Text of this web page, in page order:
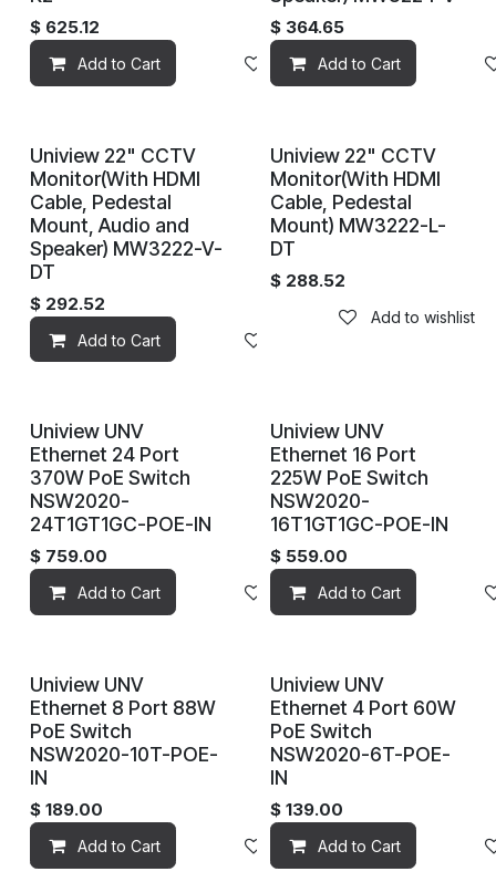
$ 625.12
Add to Cart Add to wishlist
$ 364.65
Add to Cart
Uniview 22" CCTV
Monitor(With HDMI
Cable, Pedestal
Mount, Audio and
Speaker) MW3222-V-
DT
$ 292.52
Add to Cart
Discontinued
Uniview 22" CCTV
Monitor(With HDMI
Cable, Pedestal
Mount) MW3222-L-
DT
$ 288.52
Add to wishlist
Uniview UNV
Ethernet 24 Port
370W PoE Switch
NSW2020-
24T1GT1GC-POE-IN
$ 759.00
Add to Cart Add to wishlist
Uniview UNV
Ethernet 16 Port
225W PoE Switch
NSW2020-
16T1GT1GC-POE-IN
$ 559.00
Add to Cart
Uniview UNV
Ethernet 8 Port 88W
PoE Switch
NSW2020-10T-POE-
IN
$ 189.00
Add to Cart Add to wishlist
Uniview UNV
Ethernet 4 Port 60W
PoE Switch
NSW2020-6T-POE-
IN
$ 139.00
Add to Cart